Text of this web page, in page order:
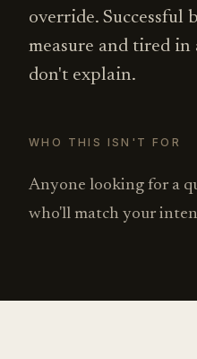
override. Successful
measure and tired in
don't explain.
WHO THIS ISN'T FOR
Anyone looking for a
who'll match your